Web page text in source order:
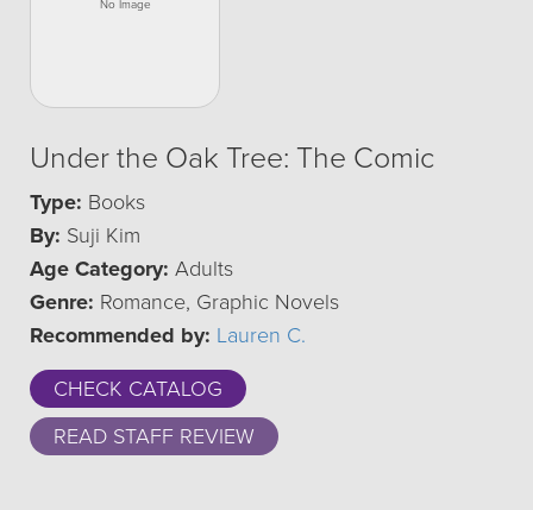
Under the Oak Tree: The Comic
Type: Books
By: Suji Kim
Age Category: Adults
Genre: Romance, Graphic Novels
Recommended by: Lauren C.
CHECK CATALOG
READ STAFF REVIEW